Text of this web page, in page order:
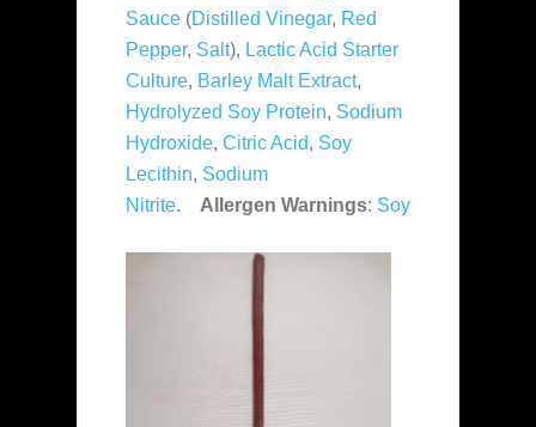
Sauce (Distilled Vinegar, Red
Pepper, Salt), Lactic Acid Starter
Culture, Barley Malt Extract,
Hydrolyzed Soy Protein, Sodium
Hydroxide, Citric Acid, Soy
Lecithin, Sodium
Nitrite. Allergen Warnings: Soy